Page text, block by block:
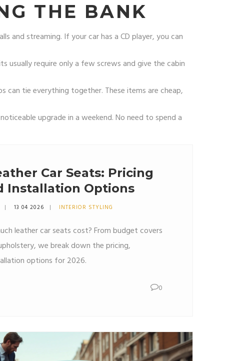
THE BANK
and streaming. If your car has a CD player, you can
usually require only a few screws and give the cabin
can tie everything together. These items are cheap,
upgrade in a weekend. No need to spend a
Car Seats: Pricing
Installation Options
13 04 2026 INTERIOR STYLING
leather car seats cost? From budget covers
we break down the pricing,
options for 2026.
0